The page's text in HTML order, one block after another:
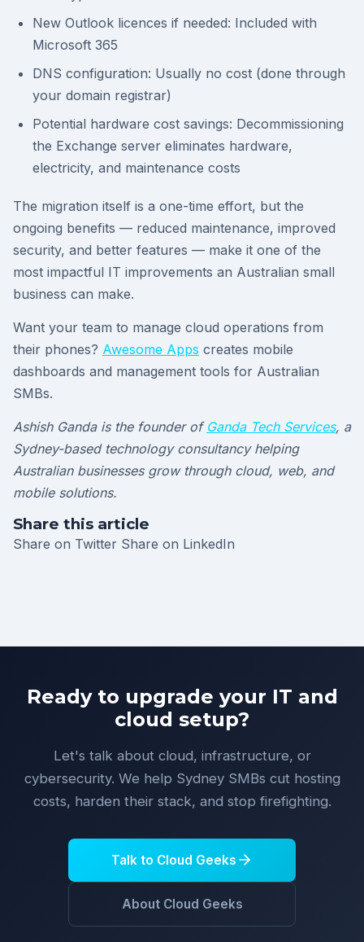
New Outlook licences if needed: Included with
Microsoft 365
DNS configuration: Usually no cost (done through
your domain registrar)
Potential hardware cost savings: Decommissioning
the Exchange server eliminates hardware,
electricity, and maintenance costs
The migration itself is a one-time effort, but the
ongoing benefits — reduced maintenance, improved
security, and better features — make it one of the
most impactful IT improvements an Australian small
business can make.
Want your team to manage cloud operations from
their phones? Awesome Apps creates mobile
dashboards and management tools for Australian
SMBs.
Ashish Ganda is the founder of Ganda Tech Services, a
Sydney-based technology consultancy helping
Australian businesses grow through cloud, web, and
mobile solutions.
Share this article
Share on Twitter Share on LinkedIn
Ready to upgrade your IT and
cloud setup?
Let's talk about cloud, infrastructure, or
cybersecurity. We help Sydney SMBs cut hosting
costs, harden their stack, and stop firefighting.
Talk to Cloud Geeks
About Cloud Geeks